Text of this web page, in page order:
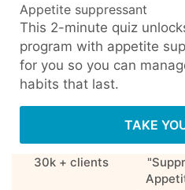
Appetite suppressant
This 2-minute quiz
program with appetite
for you so you can
habits that last.
TAKE
30k + clients